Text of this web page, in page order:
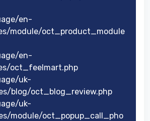
en-
module/oct_product_module
en-
oct_feelmart.php
uk-
blog/oct_blog_review.php
uk-
module/oct_popup_call_pho